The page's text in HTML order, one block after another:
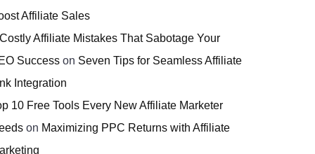
Affiliate Sales
Affiliate Mistakes That Sabotage Your
Success on Seven Tips for Seamless Affiliate
Integration
10 Free Tools Every New Affiliate Marketer
on Maximizing PPC Returns with Affiliate